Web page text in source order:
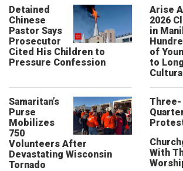
Detained
Chinese
Pastor Says
Prosecutor
Cited His Children to
Pressure Confession
Arise
2026
in
of
to
Samaritan’s
Purse
Mobilizes
750
Volunteers After
Devastating Wisconsin
Tornado
Three-
With